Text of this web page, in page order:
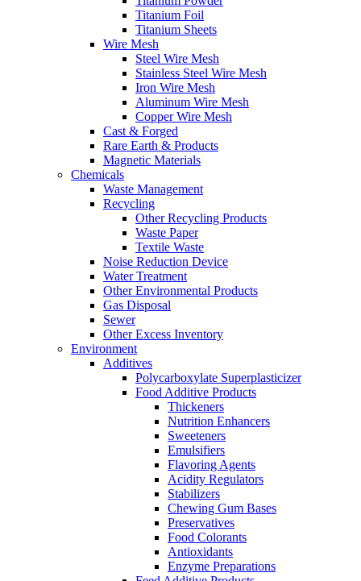
Titanium Foil
Titanium Sheets
Wire Mesh
Steel Wire Mesh
Stainless Steel Wire Mesh
Iron Wire Mesh
Aluminum Wire Mesh
Copper Wire Mesh
Cast & Forged
Rare Earth & Products
Magnetic Materials
Chemicals
Waste Management
Recycling
Other Recycling Products
Waste Paper
Textile Waste
Noise Reduction Device
Water Treatment
Other Environmental Products
Gas Disposal
Sewer
Other Excess Inventory
Environment
Additives
Polycarboxylate Superplasticizer
Food Additive Products
Thickeners
Nutrition Enhancers
Sweeteners
Emulsifiers
Flavoring Agents
Acidity Regulators
Stabilizers
Chewing Gum Bases
Preservatives
Food Colorants
Antioxidants
Enzyme Preparations